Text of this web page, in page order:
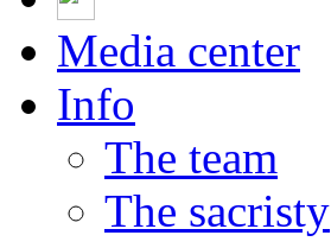
Media center
Info
The team
The sacristy